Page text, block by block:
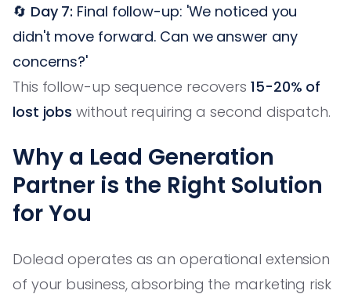
🔄 Day 7: Final follow-up: 'We noticed you
didn't move forward. Can we answer any
concerns?'
This follow-up sequence recovers15-20% of
lost jobs without requiring a second dispatch.
Why a Lead Generation
Partner is the Right Solution
for You
Dolead operates as an operational extension
of your business, absorbing the marketing risk